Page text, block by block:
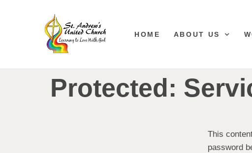
HOME ABOUT US
Protected:
This
password